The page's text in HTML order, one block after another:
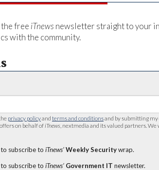
free iTnews newsletter straight to your
with the community.
privacy policyand terms and conditionsand by submitting my
on behalf of iTnews , nextmedia and its valued partners.
subscribe to iTnews’ Weekly Securitywrap.
subscribe to iTnews’ Government IT newsletter.